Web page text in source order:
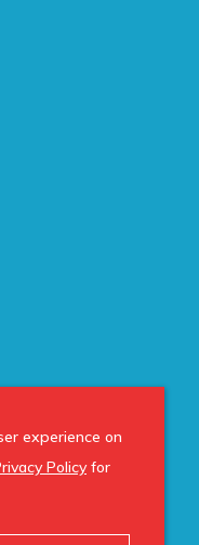
experience on
Policyfor